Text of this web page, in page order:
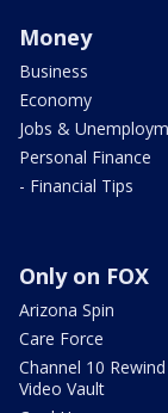
Money
Business
Economy
Jobs &
Personal Finance
- Financial Tips
Only on FOX
Arizona Spin
Care Force
Channel 10 Rewind
Video Vault